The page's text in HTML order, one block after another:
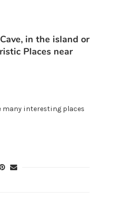
in the island or
Places near
many interesting places